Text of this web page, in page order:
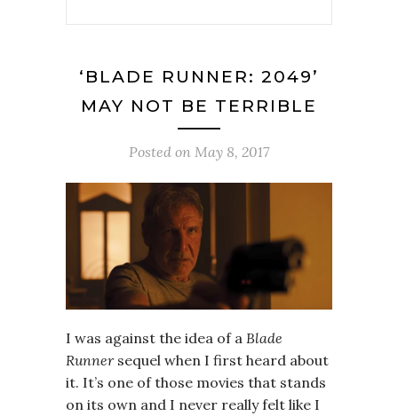
‘BLADE RUNNER: 2049’
MAY NOT BE TERRIBLE
Posted on May 8, 2017
I was against the idea of a Blade
Runnersequel when I first heard about
it. It’s one of those movies that stands
on its own and I never really felt like I